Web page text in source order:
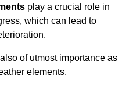
play a crucial role in
which can lead to
of utmost importance as
elements.